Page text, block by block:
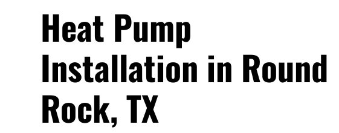
Heat Pump
Installation in Round
Rock, TX